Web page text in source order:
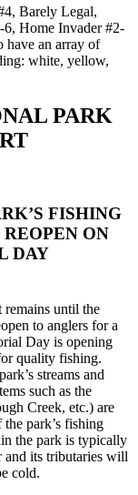
Barely Legal,
Home Invader #2-
have an array of
white, yellow,
PARK
FISHING
ON
DAY
remains until the
to anglers for a
Day is opening
quality fishing.
streams and
such as the
Creek, etc.) are
park’s fishing
the park is typically
and its tributaries will
cold.